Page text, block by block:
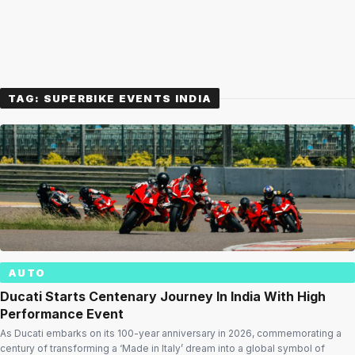
TAG: SUPERBIKE EVENTS INDIA
AUTO
Ducati Starts Centenary Journey In India With High
Performance Event
As Ducati embarks on its 100-year anniversary in 2026, commemorating a
century of transforming a ‘Made in Italy’ dream into a global symbol of